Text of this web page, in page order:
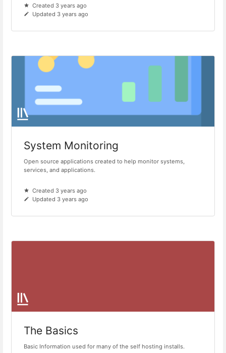
Created 3 years ago
Updated 3 years ago
System Monitoring
Open source applications created to help monitor systems,
services, and applications.
Created 3 years ago
Updated 3 years ago
The Basics
Basic Information used for many of the self hosting installs.